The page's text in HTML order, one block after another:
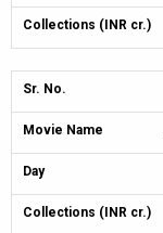
Collections (INR cr.)
Sr. No.
Movie Name
Day
Collections (INR cr.)